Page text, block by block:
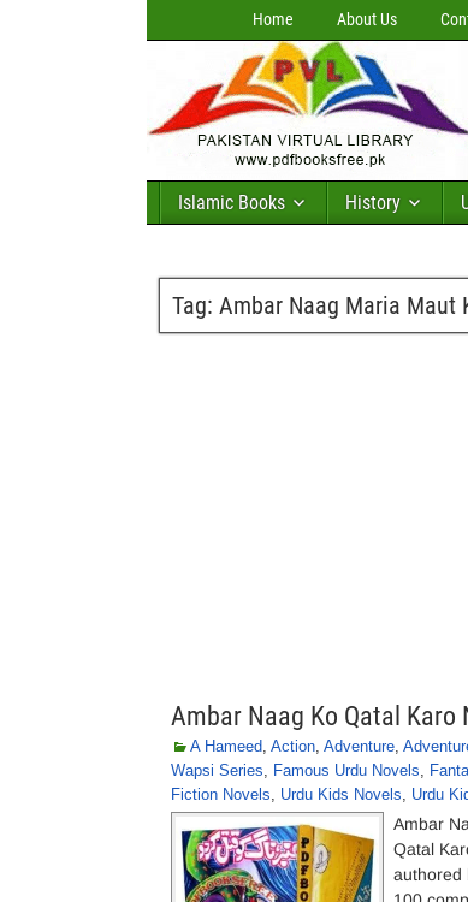
Home About Us
Islamic Books History
Tag: Ambar Naag Maria Maut
Ambar Naag Ko Qatal Karo
A Hameed, Action, Adventure,
Wapsi Series, Famous Urdu Novels,
Fiction Novels, Urdu Kids Novels, Urdu
Ambar
Qatal
authored